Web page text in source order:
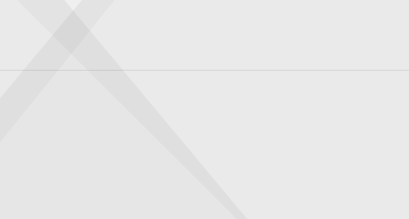
Power